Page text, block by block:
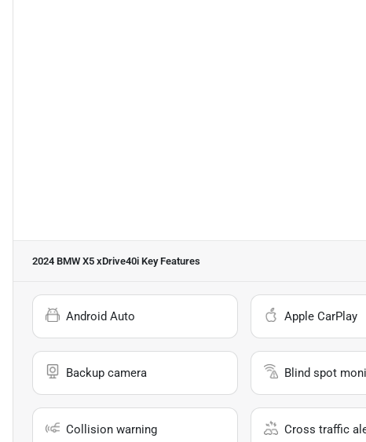
2024 BMW X5 xDrive40i Key Features
Android Auto Apple CarPlay
Backup camera Blind spot
Collision warning Cross traffic